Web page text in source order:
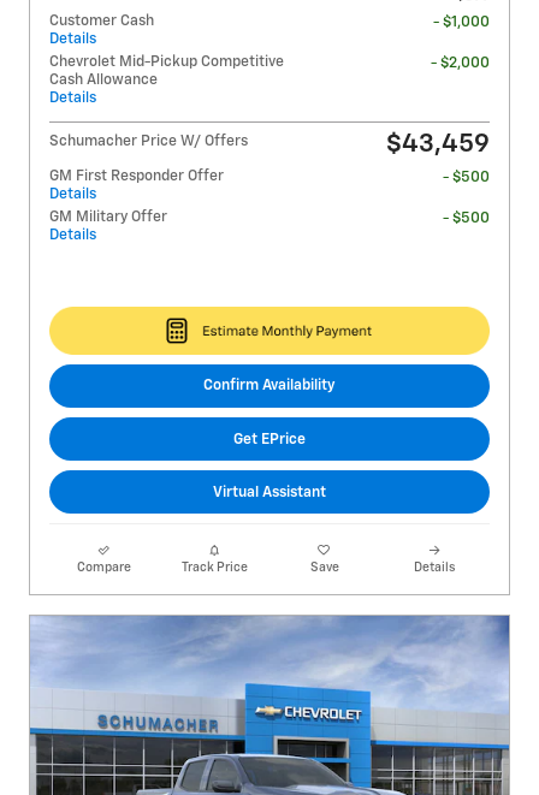
Customer Cash
Details
- $1,000
Chevrolet Mid-Pickup Competitive
Cash Allowance
Details
- $2,000
Schumacher Price W/ Offers $43,459
GM First Responder Offer
Details
- $500
GM Military Offer
Details
- $500
Confirm Availability
Get EPrice
Virtual Assistant
Compare Track Price Save Details